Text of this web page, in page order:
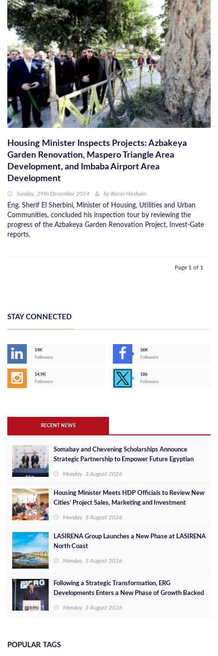
Housing Minister Inspects Projects: Azbakeya
Garden Renovation, Maspero Triangle Area
Development, and Imbaba Airport Area
Development
Sunday, 29th December 2024 by Reem Hesham
Eng. Sherif El Sherbini, Minister of Housing, Utilities and Urban
Communities, concluded his inspection tour by reviewing the
progress of the Azbakeya Garden Renovation Project, Invest-Gate
reports.
Page 1 of 1
STAY CONNECTED
14K
Followers
36K
Followers
14,9K
Followers
186
Followers
RECENT NEWS
Somabay and Chevening Scholarships Announce
Strategic Partnership to Empower Future Egyptian
Monday, 3 August 2026
Housing Minister Meets HDP Officials to Review New
Cities’ Project Sales, Marketing and Investment
Monday, 3 August 2026
LASIRENA Group Launches a New Phase at LASIRENA
North Coast
Monday, 3 August 2026
Following a Strategic Transformation, ERG
Developments Enters a New Phase of Growth Backed
Monday, 3 August 2026
POPULAR TAGS